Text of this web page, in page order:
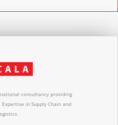
consultancy providing
in Supply Chain and